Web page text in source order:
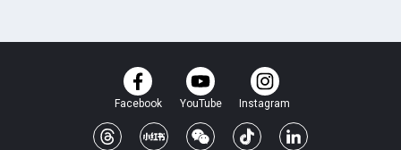
Facebook YouTube Instagram